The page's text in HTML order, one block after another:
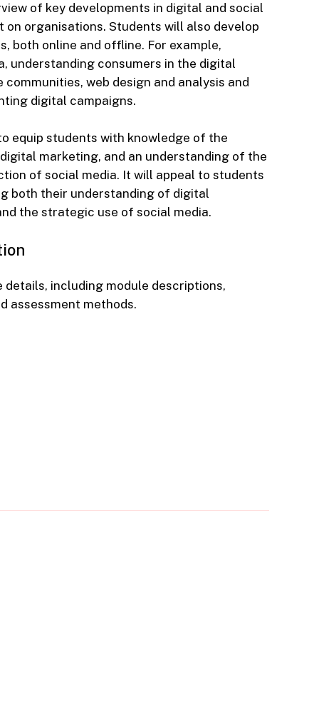
of key developments in digital and social
on organisations. Students will also develop
both online and offline. For example,
understanding consumers in the digital
communities, web design and analysis and
digital campaigns.
equip students with knowledge of the
marketing, and an understanding of the
of social media. It will appeal to students
both their understanding of digital
the strategic use of social media.
including module descriptions,
assessment methods.